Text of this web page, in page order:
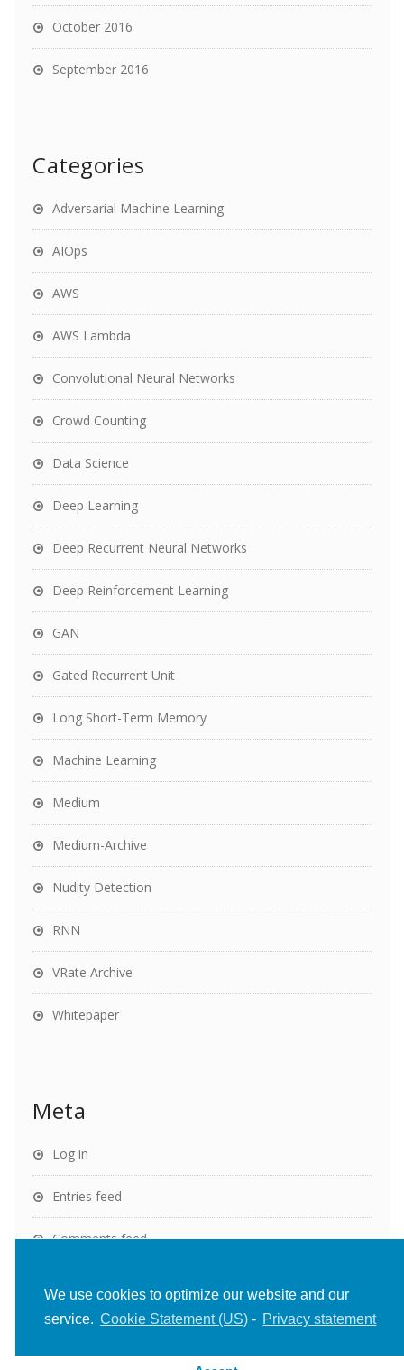
We use cookies to optimize our website and our
service. Cookie Statement (US) - Privacy statement
October 2016
September 2016
Categories
Adversarial Machine Learning
AIOps
AWS
AWS Lambda
Convolutional Neural Networks
Crowd Counting
Data Science
Deep Learning
Deep Recurrent Neural Networks
Deep Reinforcement Learning
GAN
Gated Recurrent Unit
Long Short-Term Memory
Machine Learning
Medium
Medium-Archive
Nudity Detection
RNN
VRate Archive
Whitepaper
Meta
Log in
Entries feed
Comments feed